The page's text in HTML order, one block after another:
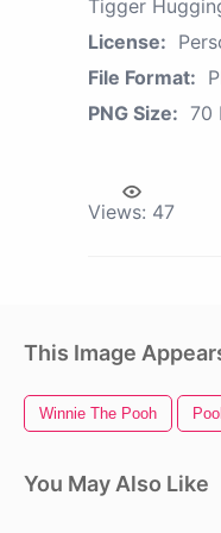
Tigger
License:
File Format:
PNG Size: 70
Views: 47
This Image
Winnie The Pooh
You May Also Like